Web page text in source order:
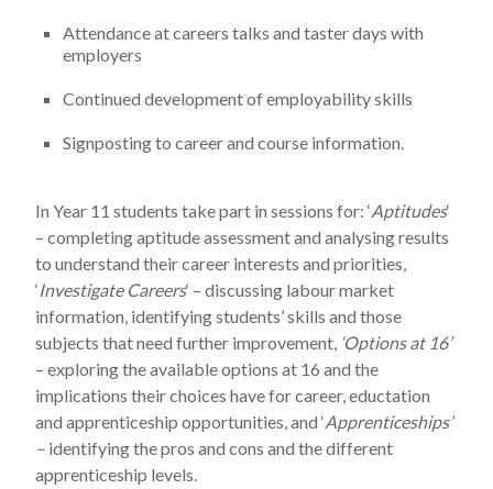
Attendance at careers talks and taster days with
employers
Continued development of employability skills
Signposting to career and course information.
In Year 11 students take part in sessions for: ‘Aptitudes‘
– completing aptitude assessment and analysing results
to understand their career interests and priorities,
‘Investigate Careers‘ – discussing labour market
information, identifying students’ skills and those
subjects that need further improvement, ‘Options at 16’
– exploring the available options at 16 and the
implications their choices have for career, eductation
and apprenticeship opportunities, and ‘Apprenticeships’
– identifying the pros and cons and the different
apprenticeship levels.